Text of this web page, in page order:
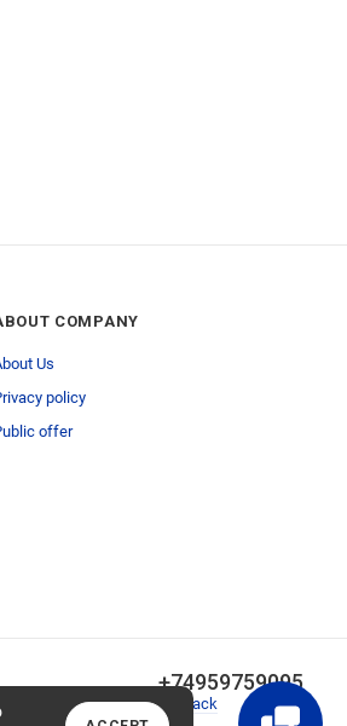
COMPANY
Us
policy
offer
+74959759095
Callback